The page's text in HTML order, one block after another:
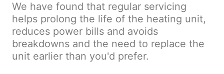
We have found that regular servicing
helps prolong the life of the heating unit,
reduces power bills and avoids
breakdowns and the need to replace the
unit earlier than you'd prefer.